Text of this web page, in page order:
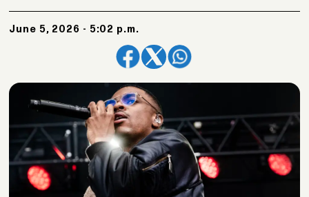
June 5, 2026 - 5:02 p.m.